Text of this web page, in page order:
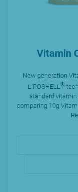
Vitamin
New generation
LIPOSHELL®
standard
comparing 10g